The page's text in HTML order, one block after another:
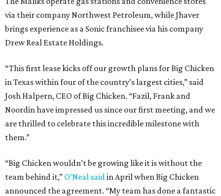
via their company Northwest Petroleum, while Jhaver
brings experience as a Sonic franchisee via his company
Drew Real Estate Holdings.
“This first lease kicks off our growth plans for Big Chicken
in Texas within four of the country’s largest cities,” said
Josh Halpern, CEO of Big Chicken. “Fazil, Frank and
Noordin have impressed us since our first meeting, and we
are thrilled to celebrate this incredible milestone with
them.”
“Big Chicken wouldn’t be growing like it is without the
team behind it,” O’Neal saidin April when Big Chicken
announced the agreement. “My team has done a fantastic